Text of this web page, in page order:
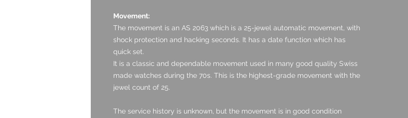
Movement:
The movement is an AS 2063 which is a 25-jewel automatic movement, with
shock protection and hacking seconds. It has a date function which has
quick set.
It is a classic and dependable movement used in many good quality Swiss
made watches during the 70s. This is the highest-grade movement with the
jewel count of 25.
The service history is unknown, but the movement is in good condition